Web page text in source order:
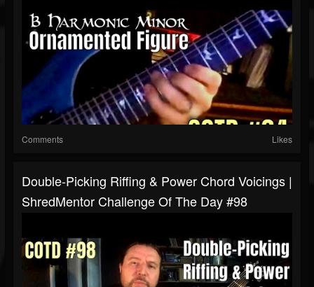
Comments Likes
Double-Picking Riffing & Power Chord Voicings |
ShredMentor Challenge Of The Day #98